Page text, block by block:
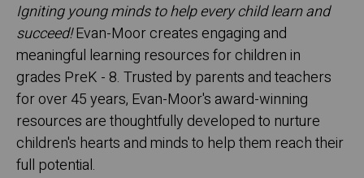
Igniting young minds to help every child learn and
succeed!Evan-Moor creates engaging and
meaningful learning resources for children in
grades PreK - 8. Trusted by parents and teachers
for over 45 years, Evan-Moor's award-winning
resources are thoughtfully developed to nurture
children's hearts and minds to help them reach their
full potential.